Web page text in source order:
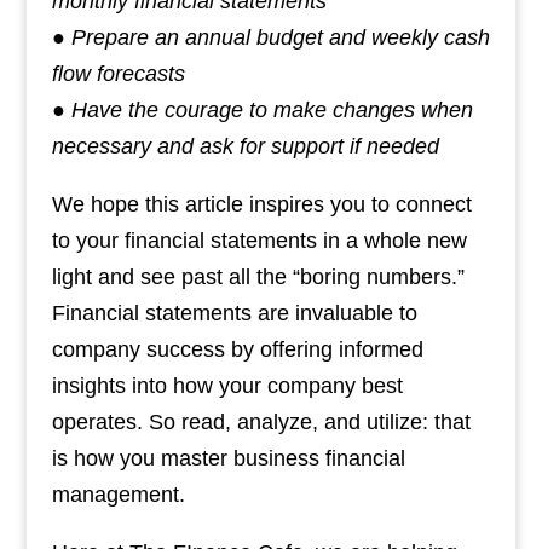
● Prepare an annual budget and weekly cash
flow forecasts
● Have the courage to make changes when
necessary and ask for support if needed
We hope this article inspires you to connect
to your financial statements in a whole new
light and see past all the “boring numbers.”
Financial statements are invaluable to
company success by offering informed
insights into how your company best
operates. So read, analyze, and utilize: that
is how you master business financial
management.